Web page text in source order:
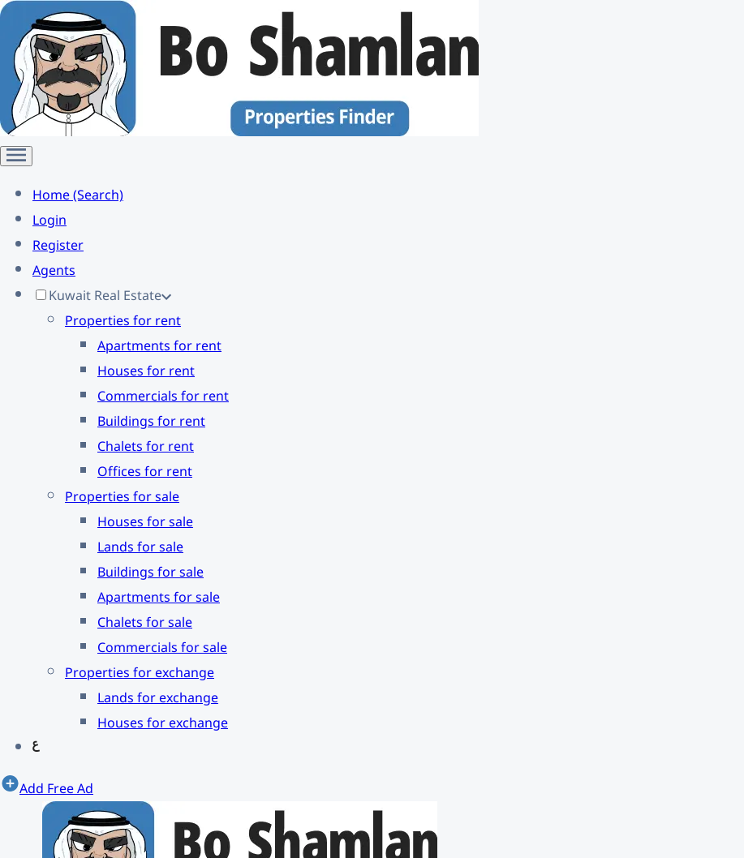
Home (Search)
Login
Register
Agents
Kuwait Real Estate
Properties for rent
Apartments for rent
Houses for rent
Commercials for rent
Buildings for rent
Chalets for rent
Offices for rent
Properties for sale
Houses for sale
Lands for sale
Buildings for sale
Apartments for sale
Chalets for sale
Commercials for sale
Properties for exchange
Lands for exchange
Houses for exchange
Add Free Ad